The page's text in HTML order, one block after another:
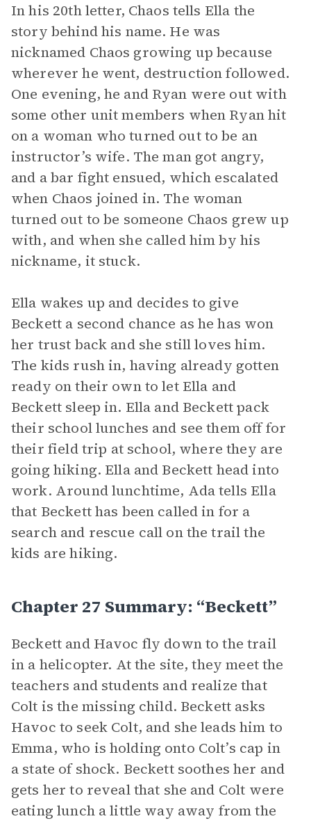
In his 20th letter, Chaos tells Ella the
story behind his name. He was
nicknamed Chaos growing up because
wherever he went, destruction followed.
One evening, he and Ryan were out with
some other unit members when Ryan hit
on a woman who turned out to be an
instructor’s wife. The man got angry,
and a bar fight ensued, which escalated
when Chaos joined in. The woman
turned out to be someone Chaos grew up
with, and when she called him by his
nickname, it stuck.
Ella wakes up and decides to give
Beckett a second chance as he has won
her trust back and she still loves him.
The kids rush in, having already gotten
ready on their own to let Ella and
Beckett sleep in. Ella and Beckett pack
their school lunches and see them off for
their field trip at school, where they are
going hiking. Ella and Beckett head into
work. Around lunchtime, Ada tells Ella
that Beckett has been called in for a
search and rescue call on the trail the
kids are hiking.
Chapter 27 Summary: “Beckett”
Beckett and Havoc fly down to the trail
in a helicopter. At the site, they meet the
teachers and students and realize that
Colt is the missing child. Beckett asks
Havoc to seek Colt, and she leads him to
Emma, who is holding onto Colt’s cap in
a state of shock. Beckett soothes her and
gets her to reveal that she and Colt were
eating lunch a little way away from the